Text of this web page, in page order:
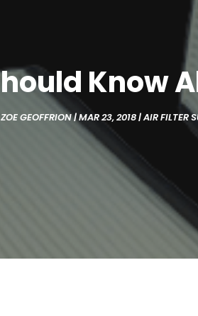
Know
ZOE GEOFFRION|MAR 23, 2018|AIR FILTER